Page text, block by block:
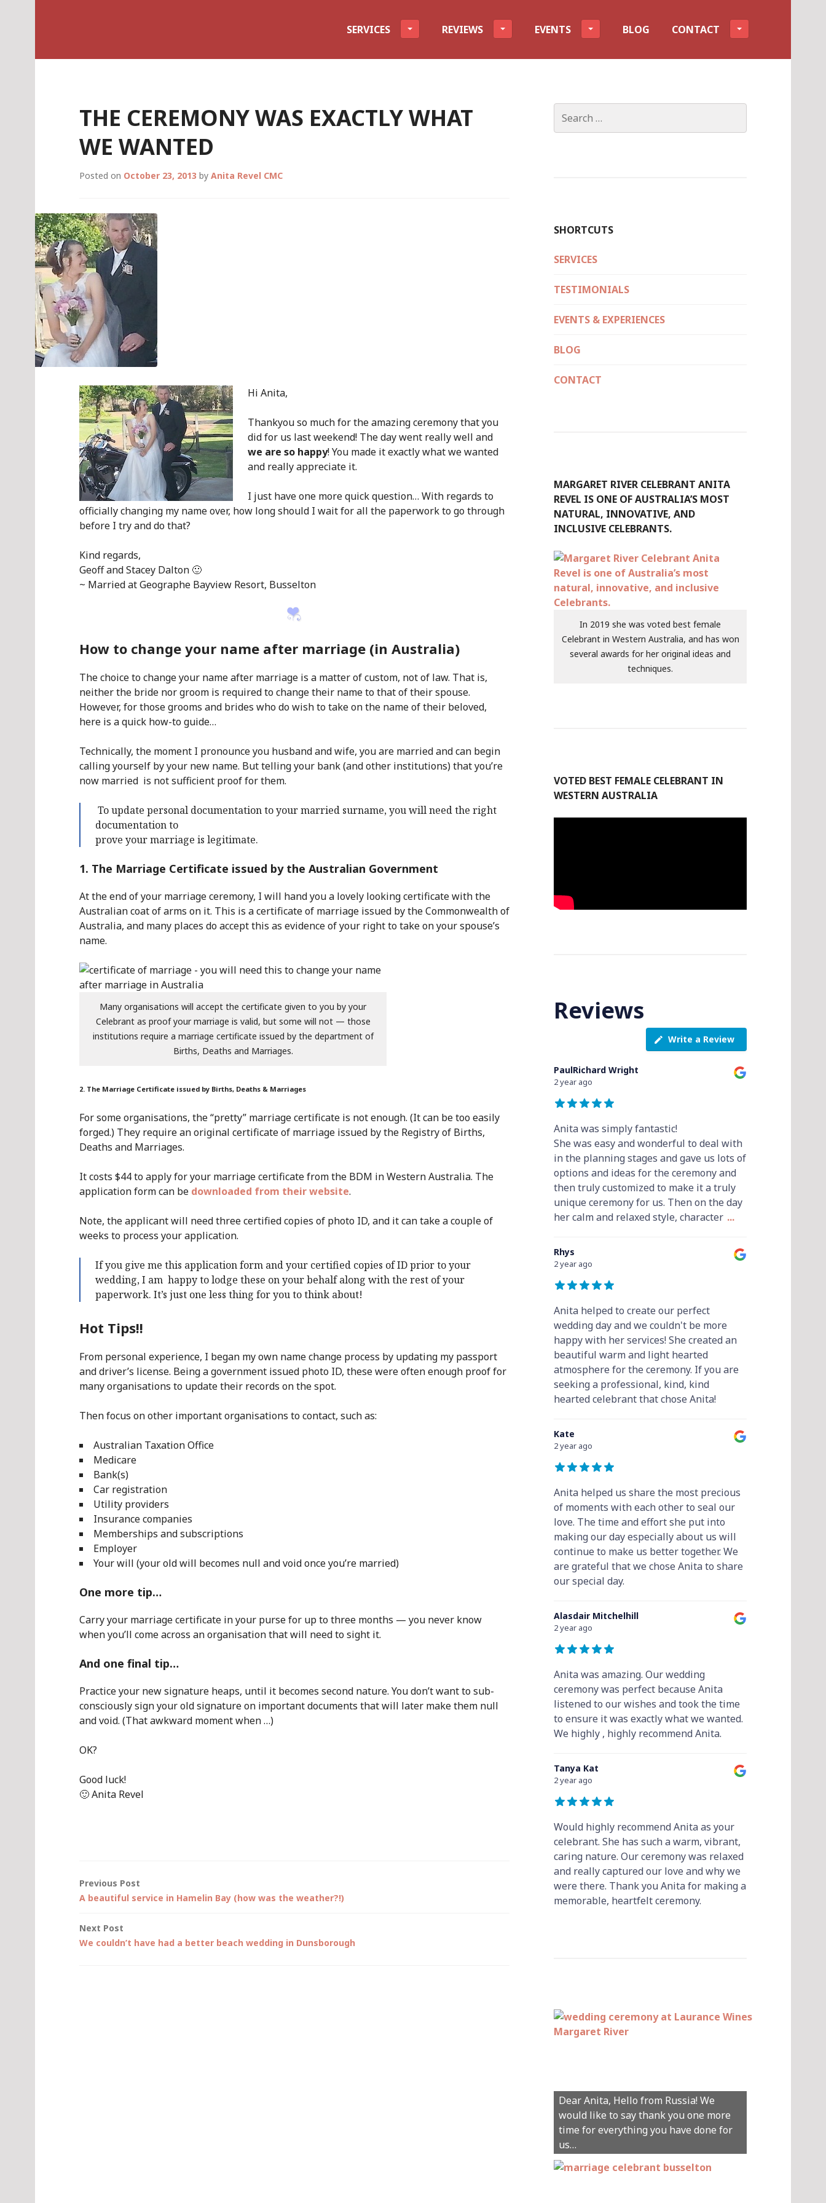
SERVICES REVIEWS EVENTS BLOG CONTACT
THE CEREMONY WAS EXACTLY WHAT
WE WANTED
Posted on October 23, 2013 by Anita Revel CMC
Hi Anita,
Thankyou so much for the amazing ceremony that you
did for us last weekend! The day went really well and
we are so happy! You made it exactly what we wanted
and really appreciate it.
I just have one more quick question… With regards to
officially changing my name over, how long should I wait for all the paperwork to go through
before I try and do that?
Kind regards,
Geoff and Stacey Dalton 🙂
~ Married at Geographe Bayview Resort, Busselton
How to change your name after marriage (in Australia)
The choice to change your name after marriage is a matter of custom, not of law. That is,
neither the bride nor groom is required to change their name to that of their spouse.
However, for those grooms and brides who do wish to take on the name of their beloved,
here is a quick how-to guide…
Technically, the moment I pronounce you husband and wife, you are married and can begin
calling yourself by your new name. But telling your bank (and other institutions) that you’re
now married is not sufficient proof for them.
To update personal documentation to your married surname, you will need the right
documentation to
prove your marriage is legitimate.
1. The Marriage Certificate issued by the Australian Government
At the end of your marriage ceremony, I will hand you a lovely looking certificate with the
Australian coat of arms on it. This is a certificate of marriage issued by the Commonwealth of
Australia, and many places do accept this as evidence of your right to take on your spouse’s
name.
Many organisations will accept the certificate given to you by your
Celebrant as proof your marriage is valid, but some will not — those
institutions require a marriage certificate issued by the department of
Births, Deaths and Marriages.
2. The Marriage Certificate issued by Births, Deaths & Marriages
For some organisations, the “pretty” marriage certificate is not enough. (It can be too easily
forged.) They require an original certificate of marriage issued by the Registry of Births,
Deaths and Marriages.
It costs $44 to apply for your marriage certificate from the BDM in Western Australia. The
application form can be downloaded from their website.
Note, the applicant will need three certified copies of photo ID, and it can take a couple of
weeks to process your application.
If you give me this application form and your certified copies of ID prior to your
wedding, I am happy to lodge these on your behalf along with the rest of your
paperwork. It’s just one less thing for you to think about!
Hot Tips!!
From personal experience, I began my own name change process by updating my passport
and driver’s license. Being a government issued photo ID, these were often enough proof for
many organisations to update their records on the spot.
Then focus on other important organisations to contact, such as:
Australian Taxation Office
Medicare
Bank(s)
Car registration
Utility providers
Insurance companies
Memberships and subscriptions
Employer
Your will (your old will becomes null and void once you’re married)
One more tip…
Carry your marriage certificate in your purse for up to three months — you never know
when you’ll come across an organisation that will need to sight it.
And one final tip…
Practice your new signature heaps, until it becomes second nature. You don’t want to sub-
consciously sign your old signature on important documents that will later make them null
and void. (That awkward moment when …)
OK?
Good luck!
🙂 Anita Revel
Post
Previous Post
A beautiful service in Hamelin Bay (how was the weather?!)
Next Post
We couldn’t have had a better beach wedding in Dunsborough
for:
SHORTCUTS
SERVICES
TESTIMONIALS
EVENTS & EXPERIENCES
BLOG
CONTACT
MARGARET RIVER CELEBRANT ANITA
REVEL IS ONE OF AUSTRALIA’S MOST
NATURAL, INNOVATIVE, AND
INCLUSIVE CELEBRANTS.
In 2019 she was voted best female
Celebrant in Western Australia, and has won
several awards for her original ideas and
techniques.
VOTED BEST FEMALE CELEBRANT IN
WESTERN AUSTRALIA
Reviews
Write a Review
PaulRichard Wright
2 year ago
Anita was simply fantastic!
She was easy and wonderful to deal with
in the planning stages and gave us lots of
options and ideas for the ceremony and
then truly customized to make it a truly
unique ceremony for us. Then on the day
her calm and relaxed style, character ...
Rhys
2 year ago
Anita helped to create our perfect
wedding day and we couldn't be more
happy with her services! She created an
beautiful warm and light hearted
atmosphere for the ceremony. If you are
seeking a professional, kind, kind
hearted celebrant that chose Anita!
Kate
2 year ago
Anita helped us share the most precious
of moments with each other to seal our
love. The time and effort she put into
making our day especially about us will
continue to make us better together. We
are grateful that we chose Anita to share
our special day.
Alasdair Mitchelhill
2 year ago
Anita was amazing. Our wedding
ceremony was perfect because Anita
listened to our wishes and took the time
to ensure it was exactly what we wanted.
We highly , highly recommend Anita.
Tanya Kat
2 year ago
Would highly recommend Anita as your
celebrant. She has such a warm, vibrant,
caring nature. Our ceremony was relaxed
and really captured our love and why we
were there. Thank you Anita for making a
memorable, heartfelt ceremony.
Dear Anita, Hello from Russia! We
would like to say thank you one more
time for everything you have done for
us…
thanks for all your help with getting us
married in Dunsborough in December!
We couldn’t have had a better
wedding.